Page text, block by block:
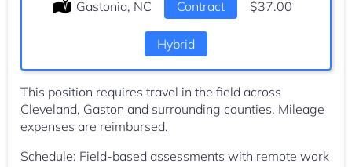
Location:
Gastonia, NC Type:
Contract Salary:
$37.00
Hybrid
This position requires travel in the field across
Cleveland, Gaston and surrounding counties. Mileage
expenses are reimbursed.
Schedule: Field-based assessments with remote work